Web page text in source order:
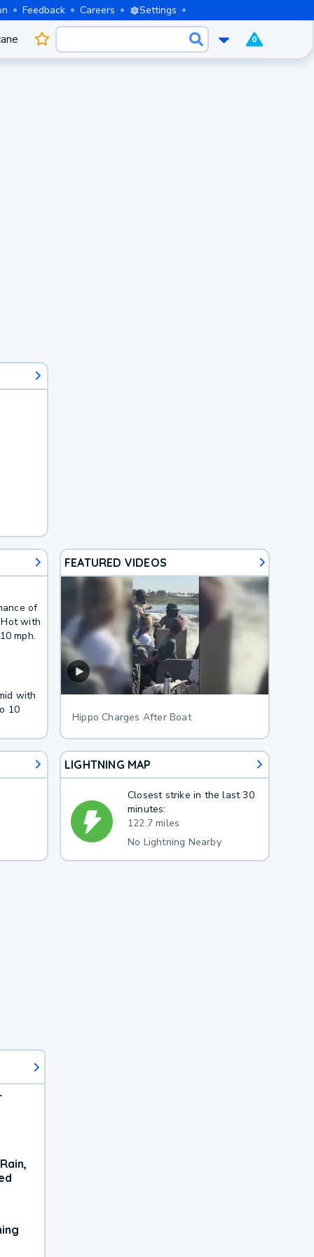
Feedback Careers Settings
0
of
with
mph.
with
10
FEATURED VIDEOS
Hippo Charges After Boat
LIGHTNING MAP
Closest strike in the last 30
minutes:
122.7 miles
No Lightning Nearby